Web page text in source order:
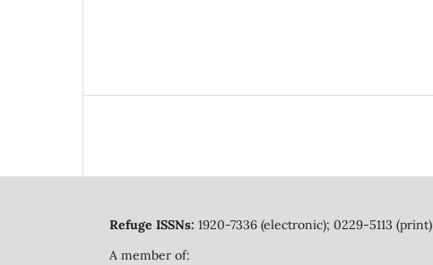
Refuge ISSNs: 1920-7336 (electronic); 0229-5113 (print)
A member of: